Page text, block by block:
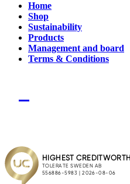
Home
Shop
Sustainability
Products
Management and board
Terms & Conditions